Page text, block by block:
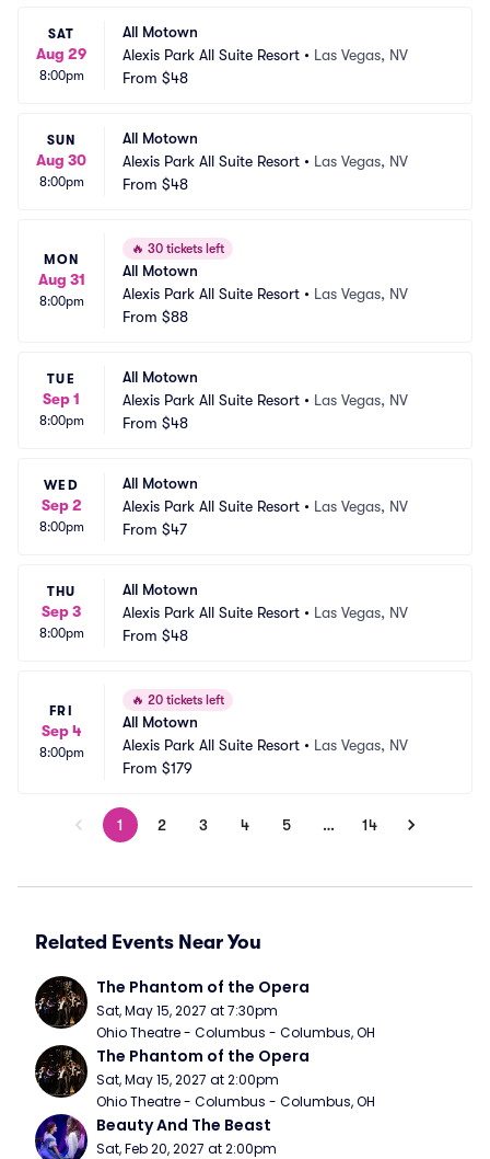
SAT
Aug 29
8:00pm
All Motown
Alexis Park All Suite Resort • Las Vegas, NV
From $48
SUN
Aug 30
8:00pm
All Motown
Alexis Park All Suite Resort • Las Vegas, NV
From $48
MON
Aug 31
8:00pm
🔥 30 tickets left
All Motown
Alexis Park All Suite Resort • Las Vegas, NV
From $88
TUE
Sep 1
8:00pm
All Motown
Alexis Park All Suite Resort • Las Vegas, NV
From $48
WED
Sep 2
8:00pm
All Motown
Alexis Park All Suite Resort • Las Vegas, NV
From $47
THU
Sep 3
8:00pm
All Motown
Alexis Park All Suite Resort • Las Vegas, NV
From $48
FRI
Sep 4
8:00pm
🔥 20 tickets left
All Motown
Alexis Park All Suite Resort • Las Vegas, NV
From $179
1 2 3 4 5 … 14
Related Events Near You
The Phantom of the Opera
Sat, May 15, 2027 at 7:30pm
Ohio Theatre - Columbus - Columbus, OH
The Phantom of the Opera
Sat, May 15, 2027 at 2:00pm
Ohio Theatre - Columbus - Columbus, OH
Beauty And The Beast
Sat, Feb 20, 2027 at 2:00pm